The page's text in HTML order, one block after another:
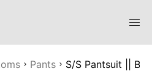
Pants S/S Pantsuit ||